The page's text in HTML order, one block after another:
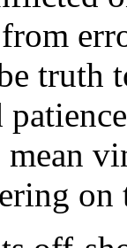
truth
mean
on